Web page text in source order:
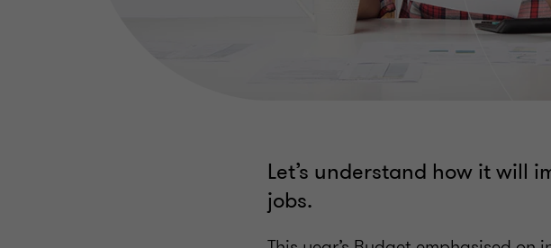
Let’s understand how it will
jobs.